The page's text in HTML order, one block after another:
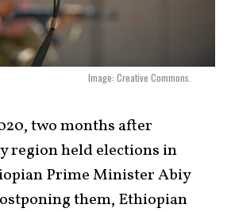
Image: Creative Commons.
two months after
region held elections in
Prime Minister Abiy
them, Ethiopian